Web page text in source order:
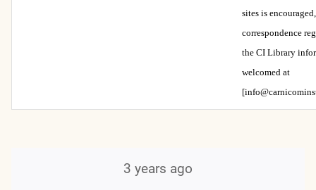
sites is
correspondence
the CI Library
welcomed at
3 years ago